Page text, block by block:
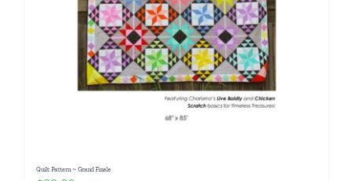
Quilt Pattern ~ Grand Finale